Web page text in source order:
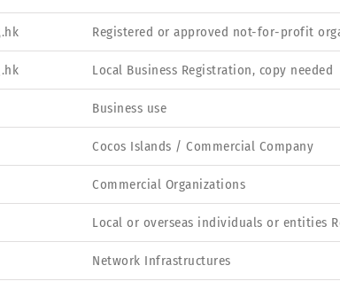
Registered or approved not-for-profit
Local Business Registration, copy needed
Business use
Cocos Islands / Commercial Company
Commercial Organizations
Local or overseas individuals or entities
Network Infrastructures